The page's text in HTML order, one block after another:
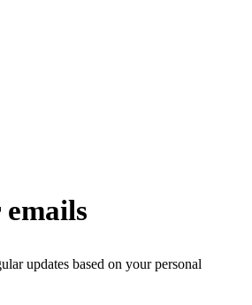
updates based on your personal